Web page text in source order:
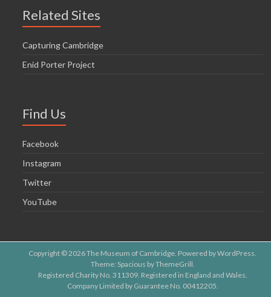
Related Sites
Capturing Cambridge
Enid Porter Project
Find Us
Facebook
Instagram
Twitter
YouTube
Copyright © 2026The Museum of Cambridge. Powered byWordPress.
Theme: Spacious byThemeGrill.
Registered Charity No. 311309. Registered in England and Wales.
Company Limited by Guarantee No. 00412205.